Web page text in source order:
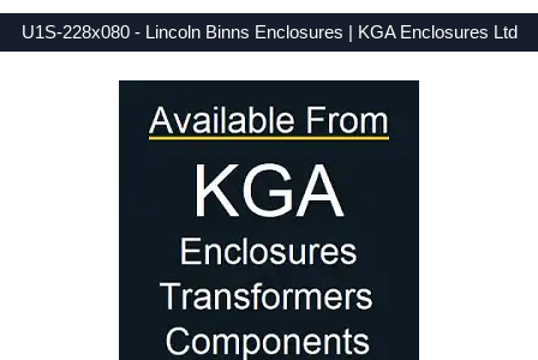
U1S-228x080 - Lincoln Binns Enclosures | KGA Enclosures Ltd